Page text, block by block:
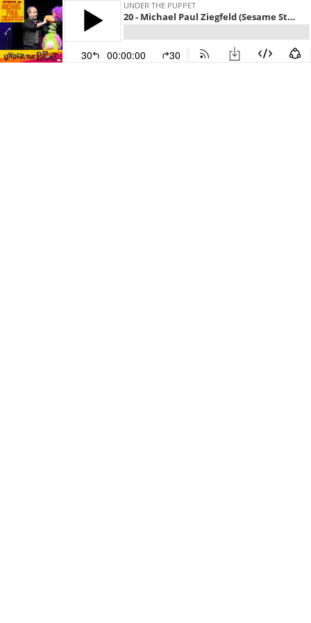
UNDER THE PUPPET
20 - Michael Paul Ziegfeld (Sesame Street, Jim Henson Company, America’s Got Talent)
30 00:00:00 30